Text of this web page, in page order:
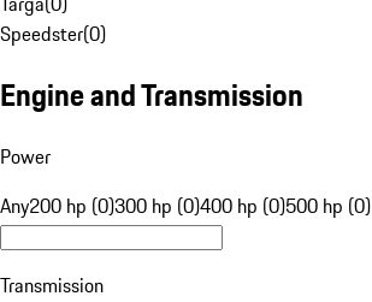
Speedster(0)
Engine and Transmission
Power
Any200 hp (0)300 hp (0)400 hp (0)500 hp (0)
Transmission